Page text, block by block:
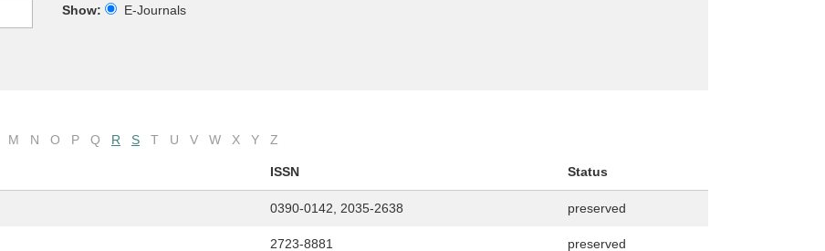
Show:
E-Journals
M N O P Q R S T U V W X Y Z
ISSN Status
0390-0142, 2035-2638 preserved
2723-8881 preserved